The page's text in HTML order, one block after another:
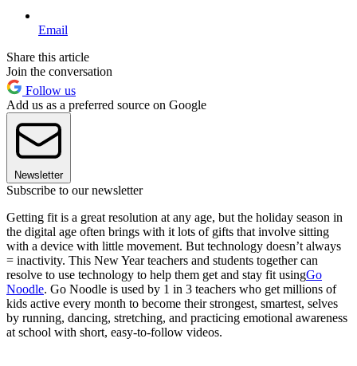
Email
Share this article
Join the conversation
Follow us
Add us as a preferred source on Google
Newsletter
Subscribe to our newsletter
Getting fit is a great resolution at any age, but the holiday season in
the digital age often brings with it lots of gifts that involve sitting
with a device with little movement. But technology doesn’t always
= inactivity. This New Year teachers and students together can
resolve to use technology to help them get and stay fit usingGo
Noodle. Go Noodle is used by 1 in 3 teachers who get millions of
kids active every month to become their strongest, smartest, selves
by running, dancing, stretching, and practicing emotional awareness
at school with short, easy-to-follow videos.